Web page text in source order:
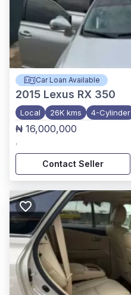
Car Loan Available
2015 Lexus RX 350
Local 26K kms 4-Cylinder
₦ 16,000,000
,
Contact Seller